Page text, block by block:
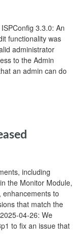
3.3.0: An
functionality was
administrator
to the Admin
an admin can do
including
the Monitor Module,
enhancements to
that match the
04-26: We
to fix an issue that